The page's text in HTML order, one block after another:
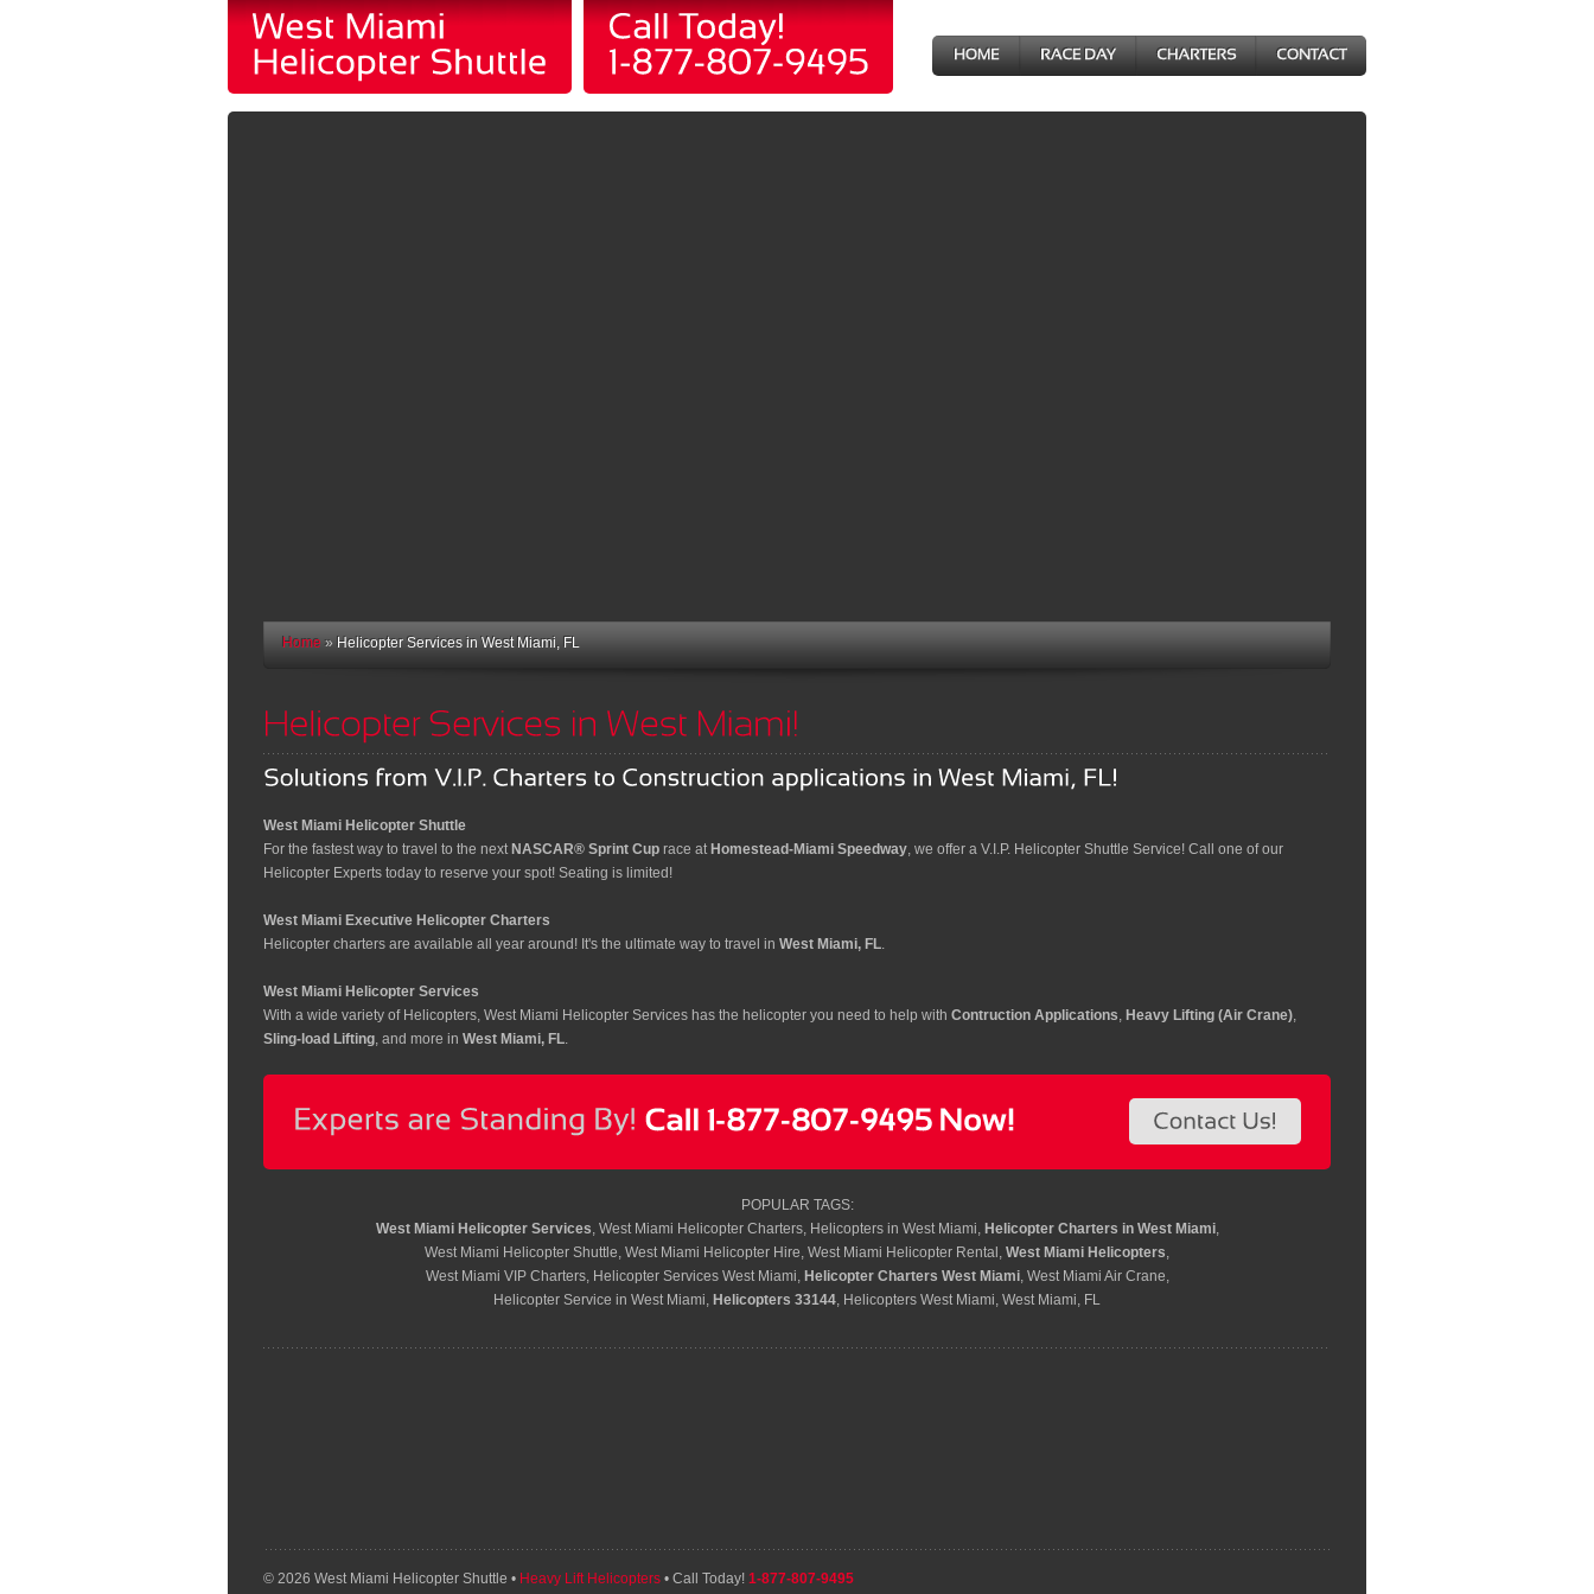
Home » Helicopter Services in West Miami, FL
West Miami Helicopter Shuttle
For the fastest way to travel to the next NASCAR® Sprint Cup race at Homestead-Miami Speedway, we offer a V.I.P. Helicopter Shuttle Service! Call one of our
Helicopter Experts today to reserve your spot! Seating is limited!
West Miami Executive Helicopter Charters
Helicopter charters are available all year around! It's the ultimate way to travel in West Miami, FL.
West Miami Helicopter Services
With a wide variety of Helicopters, West Miami Helicopter Services has the helicopter you need to help with Contruction Applications, Heavy Lifting (Air Crane),
Sling-load Lifting, and more in West Miami, FL.
POPULAR TAGS:
West Miami Helicopter Services, West Miami Helicopter Charters, Helicopters in West Miami, Helicopter Charters in West Miami,
West Miami Helicopter Shuttle, West Miami Helicopter Hire, West Miami Helicopter Rental, West Miami Helicopters,
West Miami VIP Charters, Helicopter Services West Miami, Helicopter Charters West Miami, West Miami Air Crane,
Helicopter Service in West Miami, Helicopters 33144, Helicopters West Miami, West Miami, FL
© 2026 West Miami Helicopter Shuttle • Heavy Lift Helicopters • Call Today! 1-877-807-9495